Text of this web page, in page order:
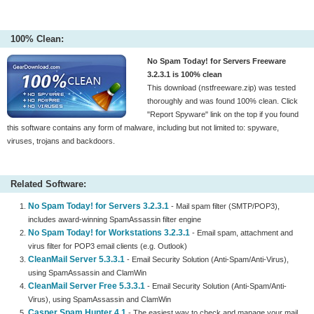
100% Clean:
No Spam Today! for Servers Freeware
3.2.3.1 is 100% clean
This download (nstfreeware.zip) was tested
thoroughly and was found 100% clean. Click
"Report Spyware" link on the top if you found
this software contains any form of malware, including but not limited to: spyware,
viruses, trojans and backdoors.
Related Software:
No Spam Today! for Servers 3.2.3.1 - Mail spam filter (SMTP/POP3),
includes award-winning SpamAssassin filter engine
No Spam Today! for Workstations 3.2.3.1 - Email spam, attachment and
virus filter for POP3 email clients (e.g. Outlook)
CleanMail Server 5.3.3.1 - Email Security Solution (Anti-Spam/Anti-Virus),
using SpamAssassin and ClamWin
CleanMail Server Free 5.3.3.1 - Email Security Solution (Anti-Spam/Anti-
Virus), using SpamAssassin and ClamWin